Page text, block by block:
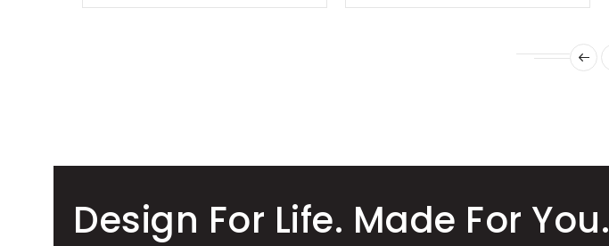
Design For Life. Made For You.